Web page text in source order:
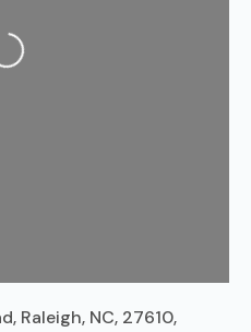
Raleigh, NC, 27610,